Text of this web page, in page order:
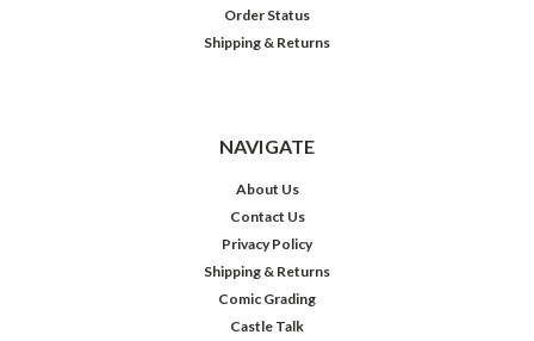
Order Status
Shipping & Returns
NAVIGATE
About Us
Contact Us
Privacy Policy
Shipping & Returns
Comic Grading
Castle Talk